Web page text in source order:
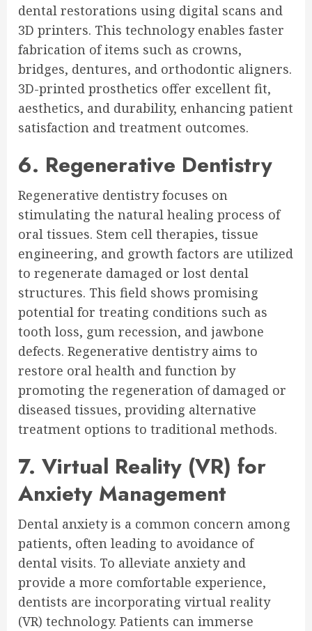
dental restorations using digital scans and
3D printers. This technology enables faster
fabrication of items such as crowns,
bridges, dentures, and orthodontic aligners.
3D-printed prosthetics offer excellent fit,
aesthetics, and durability, enhancing patient
satisfaction and treatment outcomes.
6. Regenerative Dentistry
Regenerative dentistry focuses on
stimulating the natural healing process of
oral tissues. Stem cell therapies, tissue
engineering, and growth factors are utilized
to regenerate damaged or lost dental
structures. This field shows promising
potential for treating conditions such as
tooth loss, gum recession, and jawbone
defects. Regenerative dentistry aims to
restore oral health and function by
promoting the regeneration of damaged or
diseased tissues, providing alternative
treatment options to traditional methods.
7. Virtual Reality (VR) for
Anxiety Management
Dental anxiety is a common concern among
patients, often leading to avoidance of
dental visits. To alleviate anxiety and
provide a more comfortable experience,
dentists are incorporating virtual reality
(VR) technology. Patients can immerse